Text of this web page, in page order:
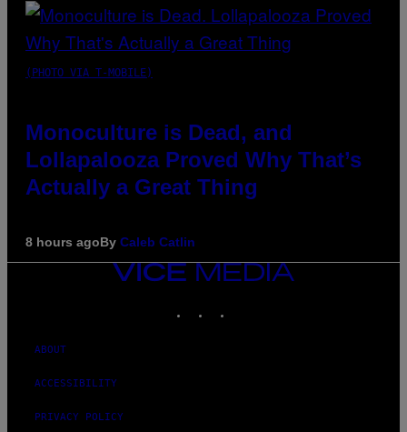
(PHOTO VIA T-MOBILE)
Monoculture is Dead, and
Lollapalooza Proved Why That’s
Actually a Great Thing
8 hours agoBy Caleb Catlin
VICE
MEDIA
ABOUT
ACCESSIBILITY
PRIVACY POLICY